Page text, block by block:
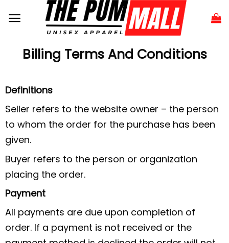
Billing Terms And Conditions
Definitions
Seller refers to the website owner – the person
to whom the order for the purchase has been
given.
Buyer refers to the person or organization
placing the order.
Payment
All payments are due upon completion of
order. If a payment is not received or the